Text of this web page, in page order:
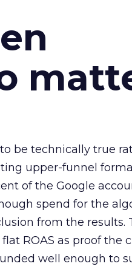
be technically true
upper-funnel
of the Google
spend for the
from the results.
ROAS as proof the
well enough to